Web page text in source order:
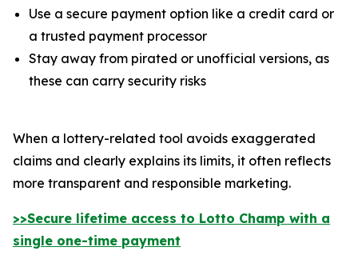
Use a secure payment option like a credit card or
a trusted payment processor
Stay away from pirated or unofficial versions, as
these can carry security risks
When a lottery-related tool avoids exaggerated
claims and clearly explains its limits, it often reflects
more transparent and responsible marketing.
>>Secure lifetime access to Lotto Champ with a
single one-time payment